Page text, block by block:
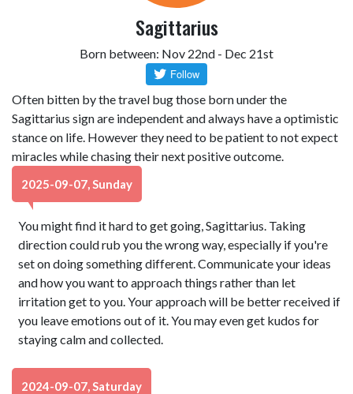
Sagittarius
Born between: Nov 22nd - Dec 21st
Often bitten by the travel bug those born under the
Sagittarius sign are independent and always have a optimistic
stance on life. However they need to be patient to not expect
miracles while chasing their next positive outcome.
2025-09-07, Sunday
You might find it hard to get going, Sagittarius. Taking
direction could rub you the wrong way, especially if you're
set on doing something different. Communicate your ideas
and how you want to approach things rather than let
irritation get to you. Your approach will be better received if
you leave emotions out of it. You may even get kudos for
staying calm and collected.
2024-09-07, Saturday